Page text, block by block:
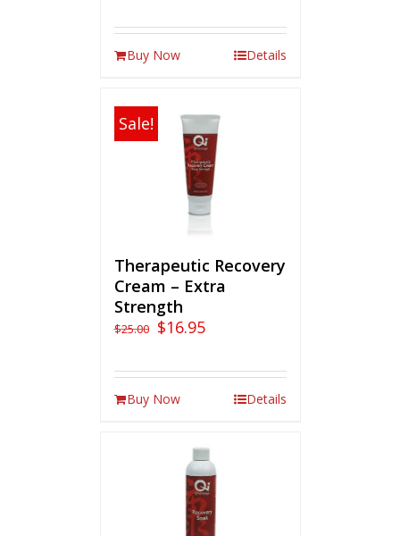
Buy Now Details
Sale!
Therapeutic Recovery
Cream – Extra
Strength
$25.00 $16.95
Buy Now Details